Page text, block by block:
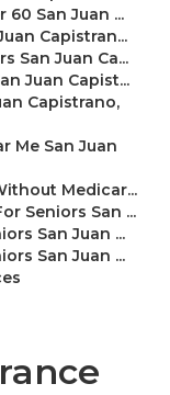
San Juan ...
Capistran...
San Juan Ca...
Juan Capist...
Capistrano,
Me San Juan
Medicar...
Seniors San ...
San Juan ...
San Juan ...